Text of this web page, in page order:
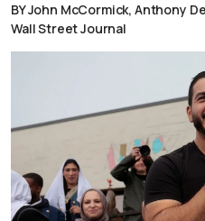
BY John McCormick, Anthony
Wall Street Journal